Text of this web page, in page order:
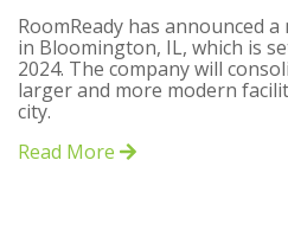
RoomReady has announced
in Bloomington, IL, which is
2024. The company will
larger and more modern
city.
Read More